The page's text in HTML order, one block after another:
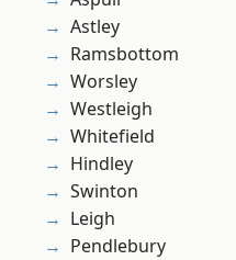
Astley
Ramsbottom
Worsley
Westleigh
Whitefield
Hindley
Swinton
Leigh
Pendlebury